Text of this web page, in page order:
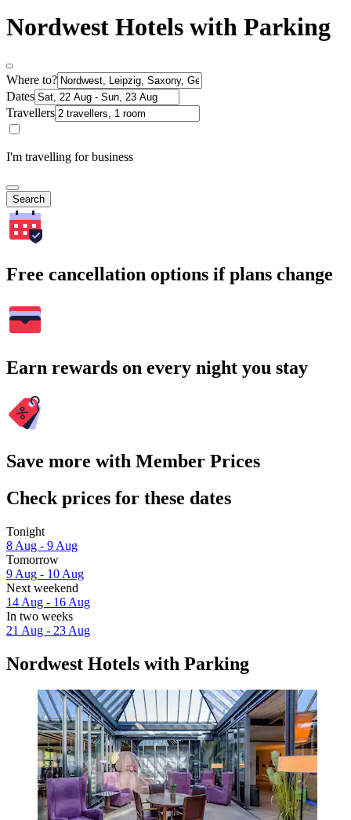
Nordwest Hotels with Parking
Where to?
Dates
Travellers
I'm travelling for business
Search
Free cancellation options if plans change
Earn rewards on every night you stay
Save more with Member Prices
Check prices for these dates
Tonight
8 Aug - 9 Aug
Tomorrow
9 Aug - 10 Aug
Next weekend
14 Aug - 16 Aug
In two weeks
21 Aug - 23 Aug
Nordwest Hotels with Parking